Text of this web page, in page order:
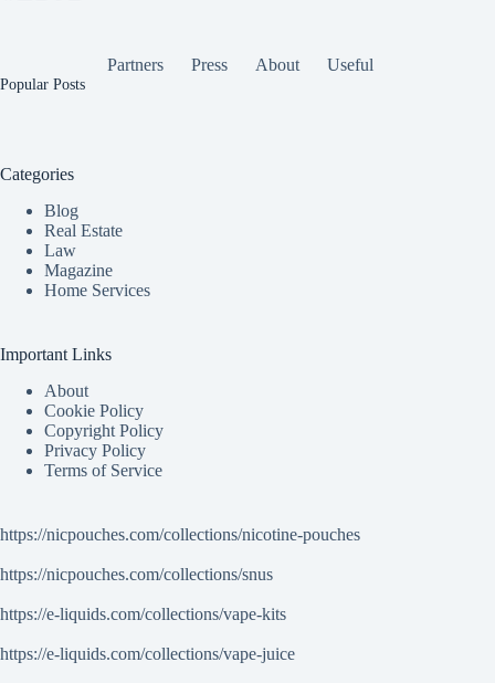
Partners Press About Useful
Popular Posts
Categories
Blog
Real Estate
Law
Magazine
Home Services
Important Links
About
Cookie Policy
Copyright Policy
Privacy Policy
Terms of Service
https://nicpouches.com/collections/nicotine-pouches
https://nicpouches.com/collections/snus
https://e-liquids.com/collections/vape-kits
https://e-liquids.com/collections/vape-juice